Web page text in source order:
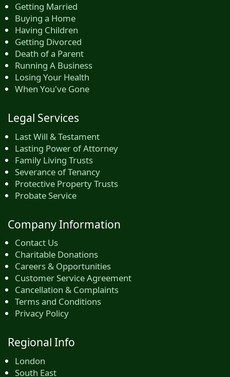
Getting Married
Buying a Home
Having Children
Getting Divorced
Death of a Parent
Running A Business
Losing Your Health
When You've Gone
Legal Services
Last Will & Testament
Lasting Power of Attorney
Family Living Trusts
Severance of Tenancy
Protective Property Trusts
Probate Service
Company Information
Contact Us
Charitable Donations
Careers & Opportunities
Customer Service Agreement
Cancellation & Complaints
Terms and Conditions
Privacy Policy
Regional Info
London
South East